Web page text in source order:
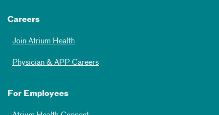
Careers
Join Atrium Health
Physician & APP Careers
For Employees